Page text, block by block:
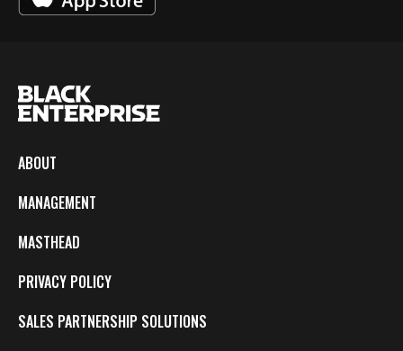
ABOUT
MANAGEMENT
MASTHEAD
PRIVACY POLICY
SALES PARTNERSHIP SOLUTIONS